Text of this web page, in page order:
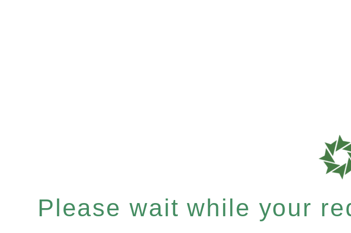
Please wait while your